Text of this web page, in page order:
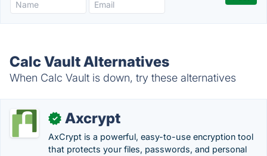
Calc Vault Alternatives
When Calc Vault is down, try these alternatives
✓ Axcrypt
AxCrypt is a powerful, easy-to-use encryption tool
that protects your files, passwords, and personal